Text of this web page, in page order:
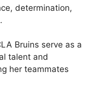
determination,
Bruins serve as a
talent and
her teammates